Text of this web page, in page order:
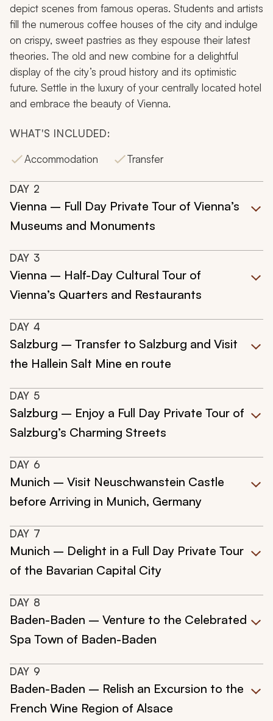
depict scenes from famous operas. Students and artists
fill the numerous coffee houses of the city and indulge
on crispy, sweet pastries as they espouse their latest
theories. The old and new combine for a delightful
display of the city’s proud history and its optimistic
future. Settle in the luxury of your centrally located hotel
and embrace the beauty of Vienna.
WHAT'S INCLUDED:
Accommodation
Transfer
DAY 2
Vienna – Full Day Private Tour of Vienna’s
Museums and Monuments
DAY 3
Vienna – Half-Day Cultural Tour of
Vienna’s Quarters and Restaurants
DAY 4
Salzburg – Transfer to Salzburg and Visit
the Hallein Salt Mine en route
DAY 5
Salzburg – Enjoy a Full Day Private Tour of
Salzburg’s Charming Streets
DAY 6
Munich – Visit Neuschwanstein Castle
before Arriving in Munich, Germany
DAY 7
Munich – Delight in a Full Day Private Tour
of the Bavarian Capital City
DAY 8
Baden-Baden – Venture to the Celebrated
Spa Town of Baden-Baden
DAY 9
Baden-Baden – Relish an Excursion to the
French Wine Region of Alsace